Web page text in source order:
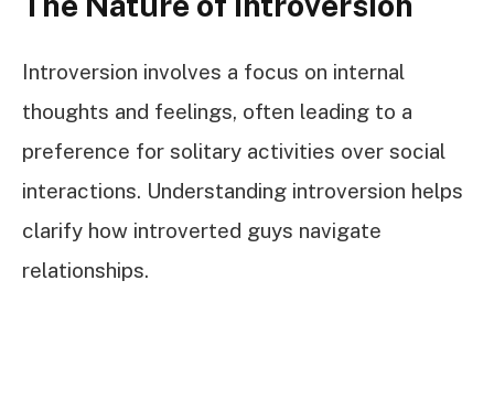
Introversion involves a focus on internal
thoughts and feelings, often leading to a
preference for solitary activities over social
interactions. Understanding introversion helps
clarify how introverted guys navigate
relationships.